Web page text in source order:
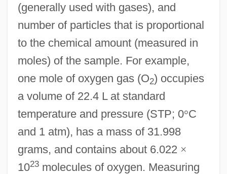
(generally used with gases), and
number of particles that is proportional
to the chemical amount (measured in
moles) of the sample. For example,
one mole of oxygen gas (O2) occupies
a volume of 22.4 L at standard
temperature and pressure (STP; 0°C
and 1 atm), has a mass of 31.998
grams, and contains about 6.022 ×
1023molecules of oxygen. Measuring